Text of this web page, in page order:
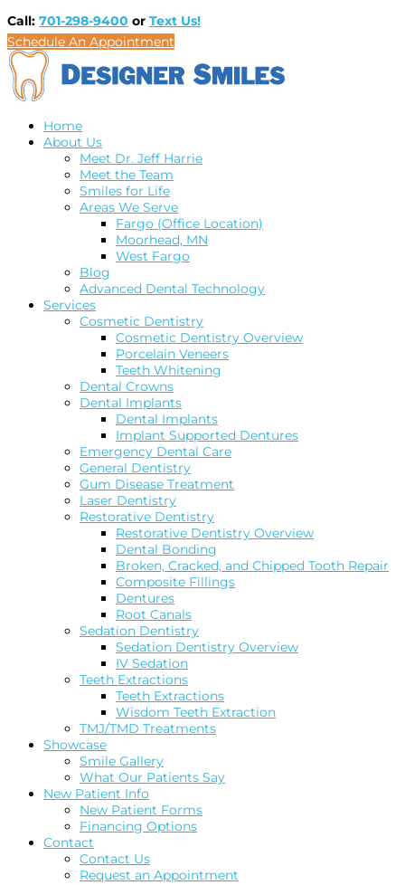
Call: 701-298-9400 or Text Us!
Schedule An Appointment
Home
About Us
Meet Dr. Jeff Harrie
Meet the Team
Smiles for Life
Areas We Serve
Fargo (Office Location)
Moorhead, MN
West Fargo
Blog
Advanced Dental Technology
Services
Cosmetic Dentistry
Cosmetic Dentistry Overview
Porcelain Veneers
Teeth Whitening
Dental Crowns
Dental Implants
Dental Implants
Implant Supported Dentures
Emergency Dental Care
General Dentistry
Gum Disease Treatment
Laser Dentistry
Restorative Dentistry
Restorative Dentistry Overview
Dental Bonding
Broken, Cracked, and Chipped Tooth Repair
Composite Fillings
Dentures
Root Canals
Sedation Dentistry
Sedation Dentistry Overview
IV Sedation
Teeth Extractions
Teeth Extractions
Wisdom Teeth Extraction
TMJ/TMD Treatments
Showcase
Smile Gallery
What Our Patients Say
New Patient Info
New Patient Forms
Financing Options
Contact
Contact Us
Request an Appointment